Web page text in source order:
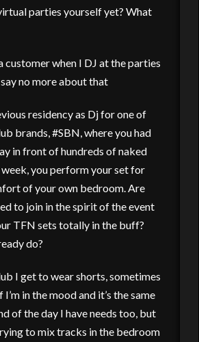
parties yourself yet? What
customer when I DJ at the parties
say no more about that
residency as Dj for one of
brands, #SBN, where you had
in front of hundreds of naked
you perform your set for
of your own bedroom. Are
to join in the spirit of the event
TFN sets totally in the buff?
do?
I get to wear shorts, sometimes
in the mood and it’s the same
of the day I have needs too, but
to mix tracks in the bedroom